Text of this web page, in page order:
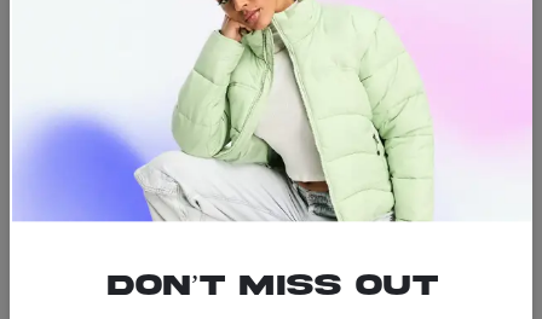
Find a location nearest you.
hello@luxurystonners.com
Help
Sign Up for Email
Don’t miss out